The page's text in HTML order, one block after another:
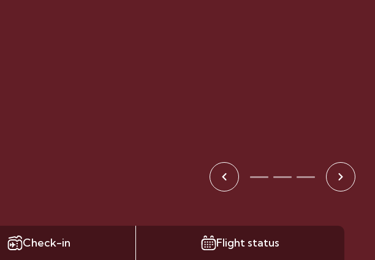
Check-in Flight status